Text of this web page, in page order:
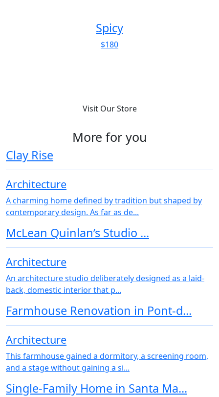
Spicy
$180
Visit Our Store
More for you
Clay Rise
Architecture
A charming home defined by tradition but shaped by
contemporary design. As far as de...
McLean Quinlan’s Studio ...
Architecture
An architecture studio deliberately designed as a laid-
back, domestic interior that p...
Farmhouse Renovation in Pont-d...
Architecture
This farmhouse gained a dormitory, a screening room,
and a stage without gaining a si...
Single-Family Home in Santa Ma...